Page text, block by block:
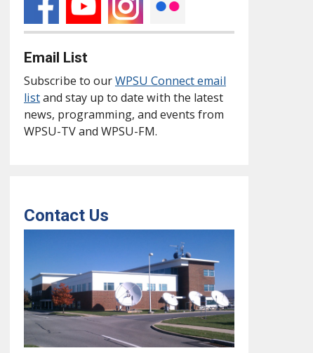
Email List
Subscribe to ourWPSU Connect email
listand stay up to date with the latest
news, programming, and events from
WPSU-TV and WPSU-FM.
Contact Us